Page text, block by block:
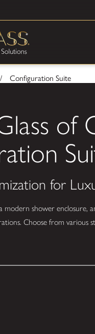
Configuration Suite
of
for
modern shower enclosure,
Choose from various